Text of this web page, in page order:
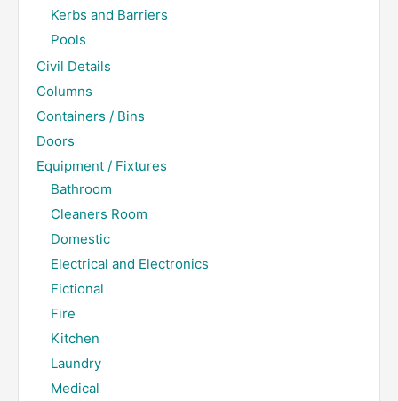
Kerbs and Barriers
Pools
Civil Details
Columns
Containers / Bins
Doors
Equipment / Fixtures
Bathroom
Cleaners Room
Domestic
Electrical and Electronics
Fictional
Fire
Kitchen
Laundry
Medical